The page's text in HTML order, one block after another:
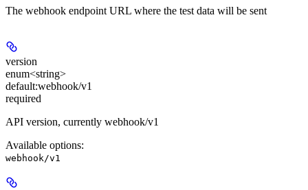
The webhook endpoint URL where the test data will be sent
version
enum<string>
default:webhook/v1
required
API version, currently webhook/v1
Available options:
webhook/v1